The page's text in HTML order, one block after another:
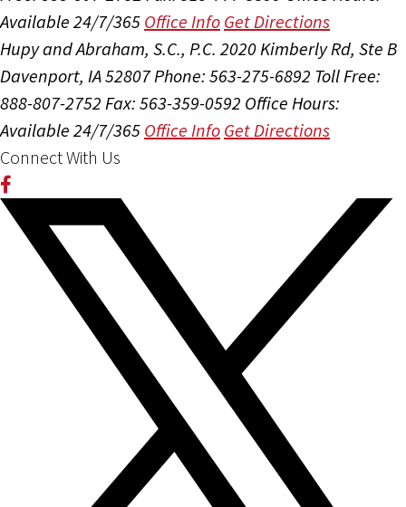
Available 24/7/365 Office Info Get Directions
Hupy and Abraham, S.C., P.C. 2020 Kimberly Rd, Ste B
Davenport, IA 52807Phone: 563-275-6892 Toll Free:
888-807-2752 Fax: 563-359-0592 Office Hours:
Available 24/7/365 Office Info Get Directions
Connect With Us